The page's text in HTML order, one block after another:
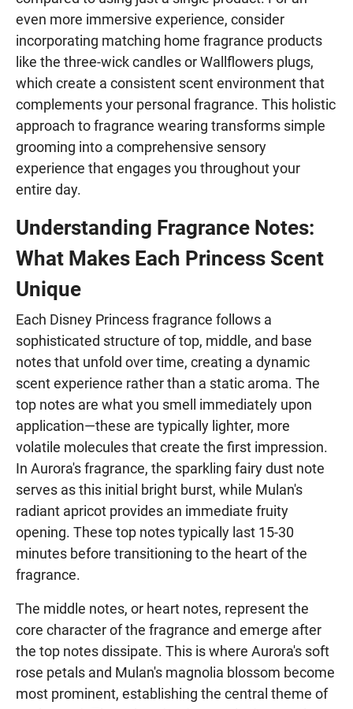
even more immersive experience, consider
incorporating matching home fragrance products
like the three-wick candles or Wallflowers plugs,
which create a consistent scent environment that
complements your personal fragrance. This holistic
approach to fragrance wearing transforms simple
grooming into a comprehensive sensory
experience that engages you throughout your
entire day.
Understanding Fragrance Notes:
What Makes Each Princess Scent
Unique
Each Disney Princess fragrance follows a
sophisticated structure of top, middle, and base
notes that unfold over time, creating a dynamic
scent experience rather than a static aroma. The
top notes are what you smell immediately upon
application—these are typically lighter, more
volatile molecules that create the first impression.
In Aurora's fragrance, the sparkling fairy dust note
serves as this initial bright burst, while Mulan's
radiant apricot provides an immediate fruity
opening. These top notes typically last 15-30
minutes before transitioning to the heart of the
fragrance.
The middle notes, or heart notes, represent the
core character of the fragrance and emerge after
the top notes dissipate. This is where Aurora's soft
rose petals and Mulan's magnolia blossom become
most prominent, establishing the central theme of